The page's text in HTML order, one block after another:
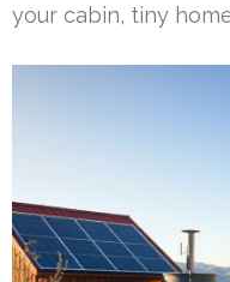
your cabin, tiny